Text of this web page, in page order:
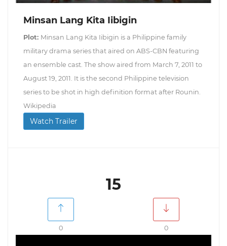
Minsan Lang Kita Iibigin
Plot: Minsan Lang Kita Iibigin is a Philippine family
military drama series that aired on ABS-CBN featuring
an ensemble cast. The show aired from March 7, 2011 to
August 19, 2011. It is the second Philippine television
series to be shot in high definition format after Rounin.
Wikipedia
Watch Trailer
15
0 0